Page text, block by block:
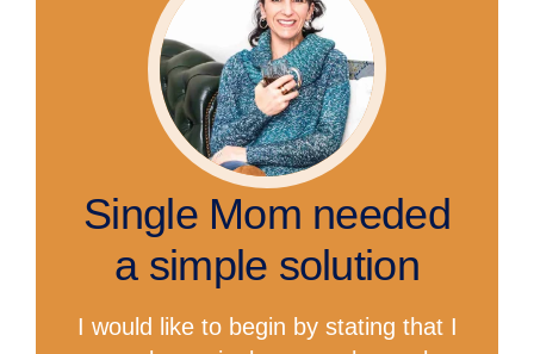
Single Mom needed
a simple solution
I would like to begin by stating that I